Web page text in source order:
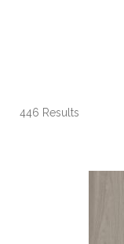
446 Results